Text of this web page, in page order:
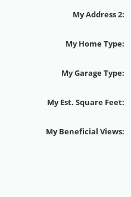
My Address 2:
My Home Type:
My Garage Type:
My Est. Square Feet:
My Beneficial Views: